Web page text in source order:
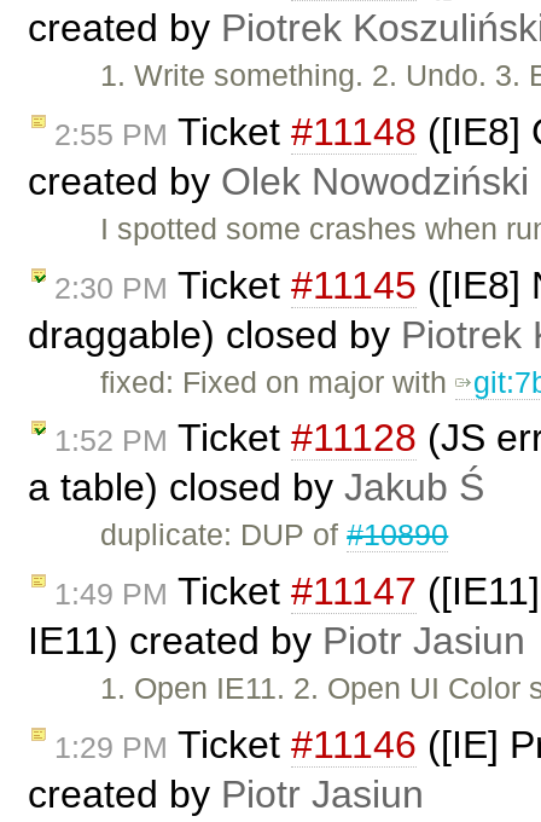
created by Piotrek
1. Write something. 2. Undo.
2:55 PM Ticket #11148 ([IE8]
created by Olek Nowodziński
I spotted some crashes when
2:30 PM Ticket #11145 ([IE8]
draggable) closed by Piotrek
fixed: Fixed on major with
1:52 PM Ticket #11128 (JS
a table) closed by Jakub Ś
duplicate: DUP of#10890
1:49 PM Ticket #11147
IE11) created by Piotr Jasiun
1. Open IE11. 2. Open UI
1:29 PM Ticket #11146 ([IE]
created by Piotr Jasiun